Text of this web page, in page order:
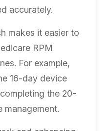
accurately.
makes it easier to
RPM
For example,
16-day device
the 20-
management.